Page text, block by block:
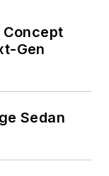
Gen
Sedan